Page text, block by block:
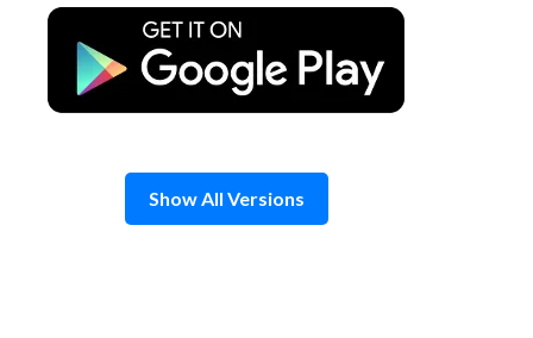
Show All Versions